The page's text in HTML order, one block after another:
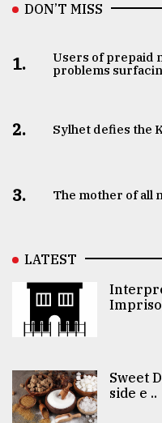
DON’T MISS
1.
Users of prepaid
problems
2. Sylhet defies the
3. The mother of all
LATEST
Sweet
side e ..